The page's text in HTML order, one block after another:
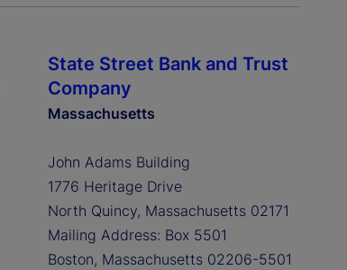
State Street Bank and Trust
Company
Massachusetts
John Adams Building
1776 Heritage Drive
North Quincy, Massachusetts 02171
Mailing Address: Box 5501
Boston, Massachusetts 02206-5501